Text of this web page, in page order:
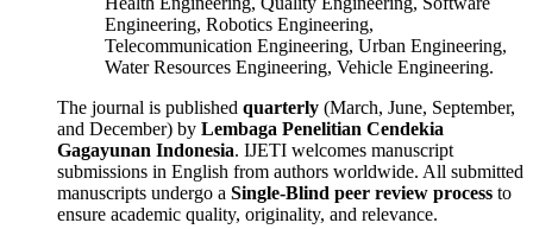
Engineering, Robotics Engineering,
Telecommunication Engineering, Urban Engineering,
Water Resources Engineering, Vehicle Engineering.
The journal is published quarterly (March, June, September,
and December) by Lembaga Penelitian Cendekia
Gagayunan Indonesia. IJETI welcomes manuscript
submissions in English from authors worldwide. All submitted
manuscripts undergo a Single-Blind peer review process to
ensure academic quality, originality, and relevance.